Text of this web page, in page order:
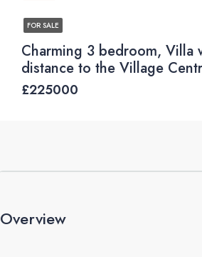
FOR SALE
Charming 3 bedroom, Villa
distance to the Village
£225000
Overview